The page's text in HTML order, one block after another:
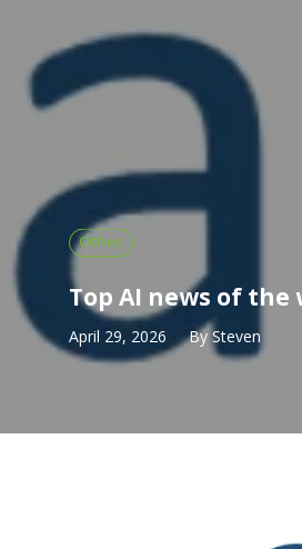
Other
Top AI news of the
April 29, 2026 By Steven